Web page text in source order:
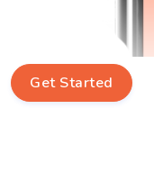
Get Started